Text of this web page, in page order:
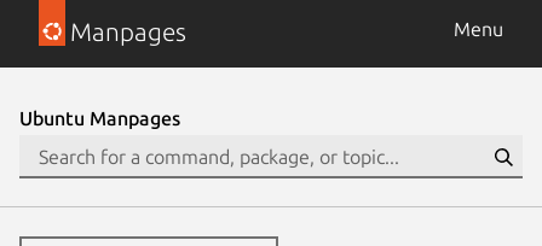
Manpages Menu
Ubuntu Manpages